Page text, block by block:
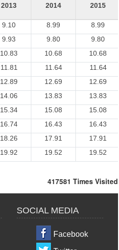
2013
2014
2015
9.10 8.99
8.99
9.93 9.80
9.80
10.83 10.68
10.68
11.81 11.64
11.64
12.89 12.69
12.69
14.06 13.83
13.83
15.34 15.08
15.08
16.74 16.43
16.43
18.26 17.91
17.91
19.92 19.52 19.52
417581 Times Visited
SOCIAL MEDIA
Facebook